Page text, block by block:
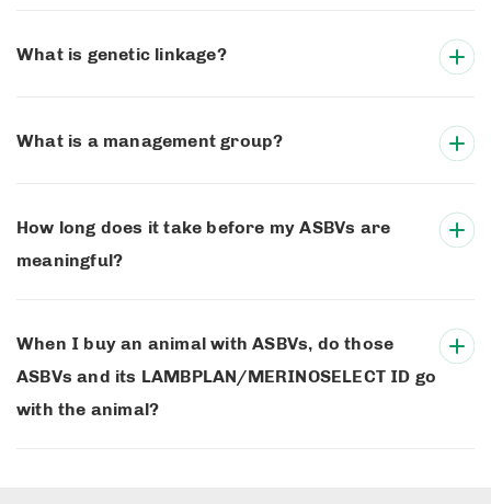
What is genetic linkage?
What is a management group?
How long does it take before my ASBVs are
meaningful?
When I buy an animal with ASBVs, do those
ASBVs and its LAMBPLAN/MERINOSELECT ID go
with the animal?